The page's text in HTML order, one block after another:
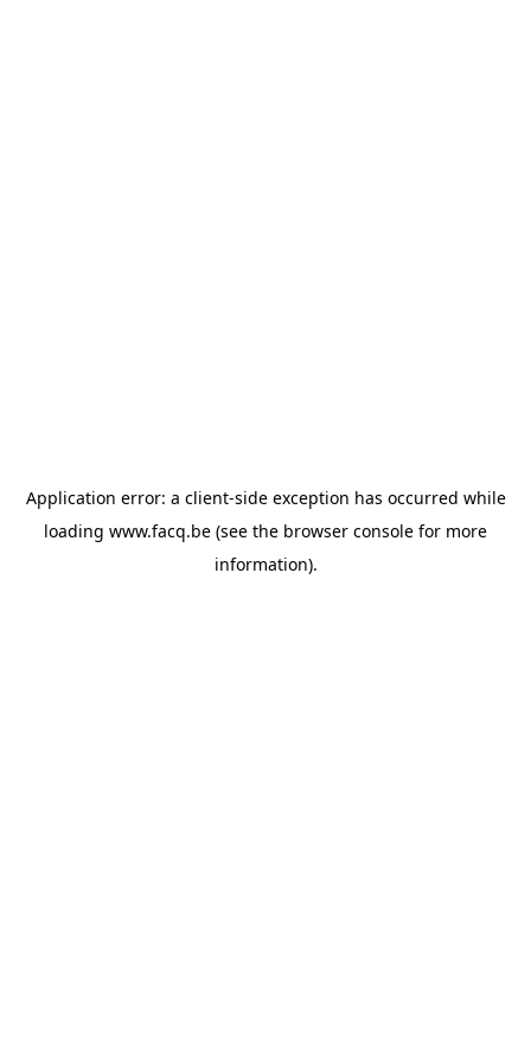
Application error: a client-side exception has occurred while
loading www.facq.be (see the browser console for more
information).